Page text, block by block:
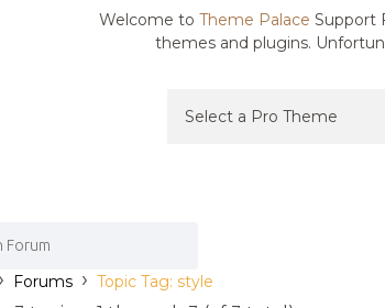
Welcome to Theme Palace Support
themes and plugins.
› Forums › Topic Tag: style